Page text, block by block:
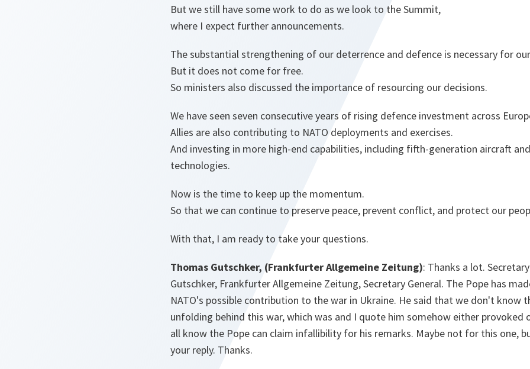
But we still have some work to do as we look to the Summit,
where I expect further announcements.
The substantial strengthening of our deterrence and defence is necessary for
But it does not come for free.
So ministers also discussed the importance of resourcing our decisions.
We have seen seven consecutive years of rising defence investment across
Allies are also contributing to NATO deployments and exercises.
And investing in more high-end capabilities, including fifth-generation aircraft
technologies.
Now is the time to keep up the momentum.
So that we can continue to preserve peace, prevent conflict, and protect our
With that, I am ready to take your questions.
Thomas Gutschker, (Frankfurter Allgemeine Zeitung): Thanks a lot.
Gutschker, Frankfurter Allgemeine Zeitung, Secretary General. The Pope has
NATO's possible contribution to the war in Ukraine. He said that we don't know
unfolding behind this war, which was and I quote him somehow either provoked
all know the Pope can claim infallibility for his remarks. Maybe not for this one,
your reply. Thanks.